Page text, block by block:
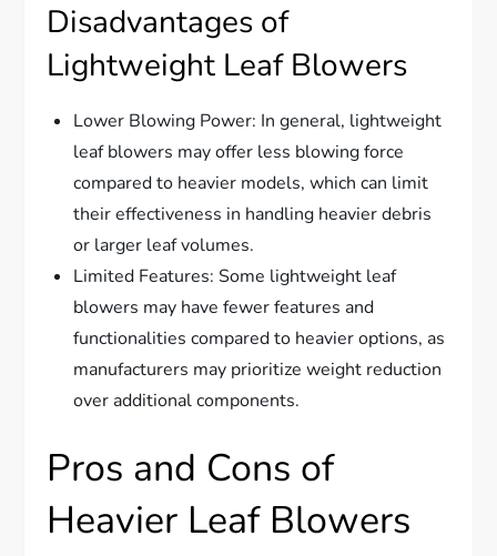
Disadvantages of
Lightweight Leaf Blowers
Lower Blowing Power: In general, lightweight
leaf blowers may offer less blowing force
compared to heavier models, which can limit
their effectiveness in handling heavier debris
or larger leaf volumes.
Limited Features: Some lightweight leaf
blowers may have fewer features and
functionalities compared to heavier options, as
manufacturers may prioritize weight reduction
over additional components.
Pros and Cons of
Heavier Leaf Blowers